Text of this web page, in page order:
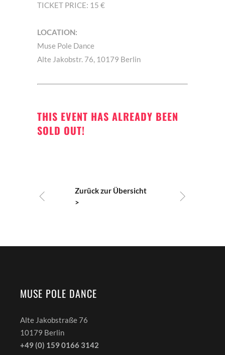
TICKET PRICE: 15 €
LOCATION:
Muse Pole Dance
Alte Jakobstr. 76, 10179 Berlin
THIS EVENT HAS ALREADY BEEN
SOLD OUT!
MUSE POLE DANCE
Alte Jakobstraße 76
10179 Berlin
+49 (0) 159 0166 3142